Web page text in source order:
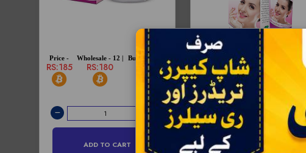
Price -
RS:185
Wholesale - 12 |
RS:180
Bulksale - 72 |
RS:175
ADD TO CART
Price -
RS:75
Wholesale - 12 |
RS:73